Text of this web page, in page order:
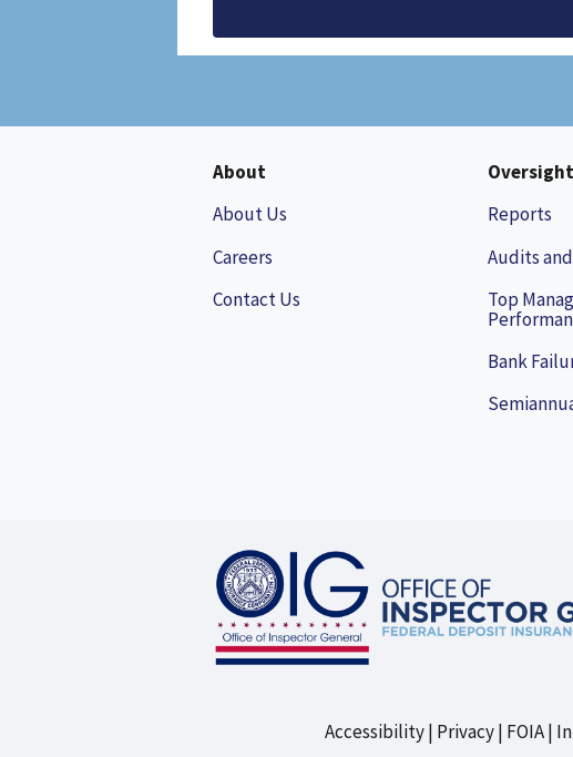
About
About Us
Careers
Contact Us
Reports
Audits
Top
Bank
Accessibility Privacy FOIA